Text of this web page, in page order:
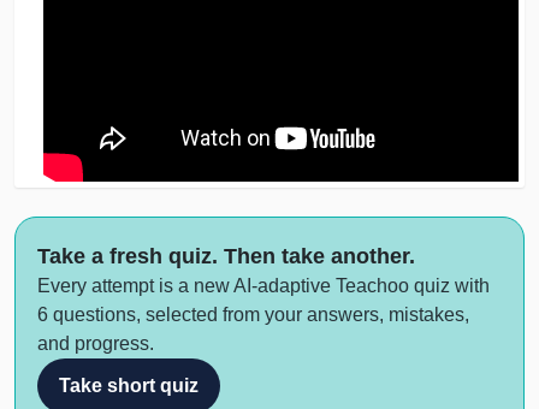
Take a fresh quiz. Then take another.
Every attempt is a new AI-adaptive Teachoo quiz with
6 questions, selected from your answers, mistakes,
and progress.
Take short quiz